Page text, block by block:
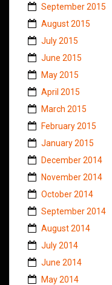
September 2015
August 2015
July 2015
June 2015
May 2015
April 2015
March 2015
February 2015
January 2015
December 2014
November 2014
October 2014
September 2014
August 2014
July 2014
June 2014
May 2014